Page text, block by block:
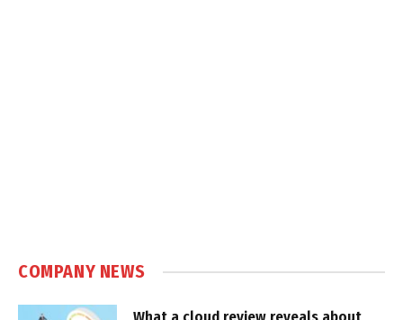
COMPANY NEWS